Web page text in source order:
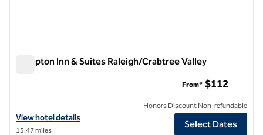
Hampton Inn & Suites Raleigh/Crabtree Valley
View hotel details for Hampton Inn & Suites Raleigh/Crabtree Valley
View hotel details
15.47 miles
From* $112
Honors Discount Non-refundable
Select Dates